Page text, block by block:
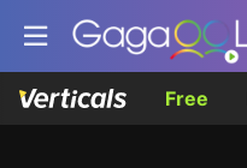
Free